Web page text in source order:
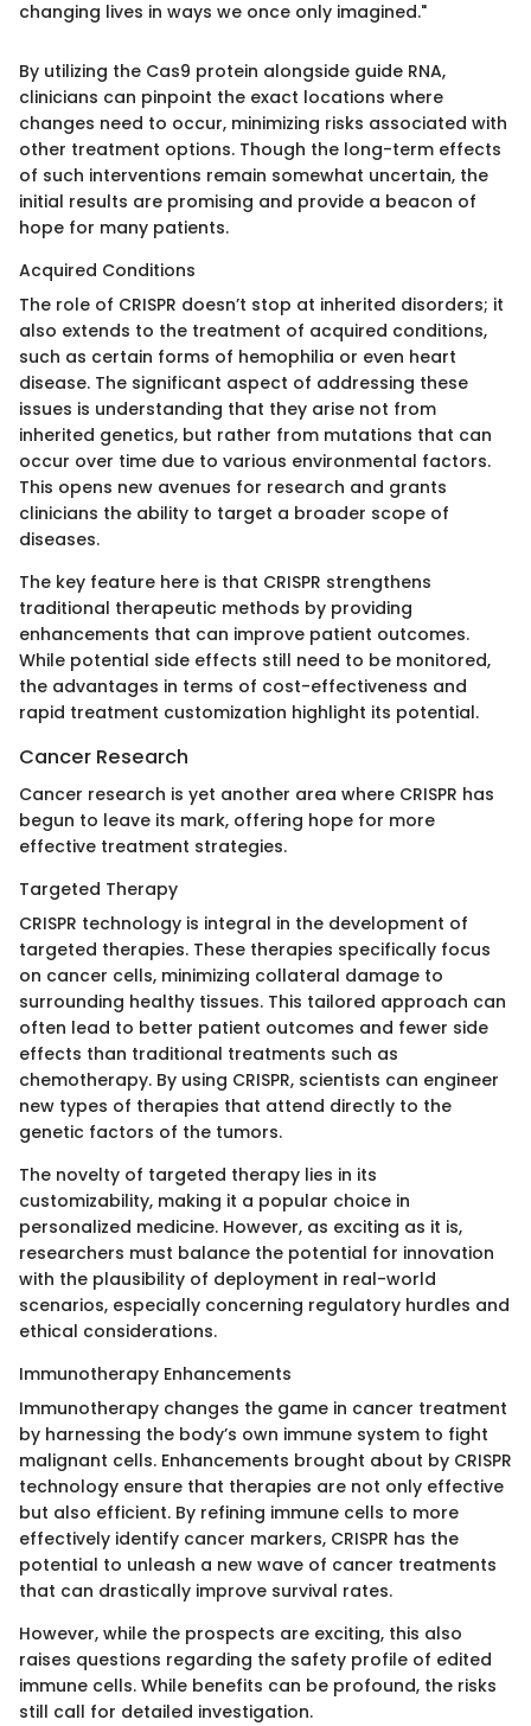
changing lives in ways we once only imagined."
By utilizing the Cas9 protein alongside guide RNA,
clinicians can pinpoint the exact locations where
changes need to occur, minimizing risks associated with
other treatment options. Though the long-term effects
of such interventions remain somewhat uncertain, the
initial results are promising and provide a beacon of
hope for many patients.
Acquired Conditions
The role of CRISPR doesn’t stop at inherited disorders; it
also extends to the treatment of acquired conditions,
such as certain forms of hemophilia or even heart
disease. The significant aspect of addressing these
issues is understanding that they arise not from
inherited genetics, but rather from mutations that can
occur over time due to various environmental factors.
This opens new avenues for research and grants
clinicians the ability to target a broader scope of
diseases.
The key feature here is that CRISPR strengthens
traditional therapeutic methods by providing
enhancements that can improve patient outcomes.
While potential side effects still need to be monitored,
the advantages in terms of cost-effectiveness and
rapid treatment customization highlight its potential.
Cancer Research
Cancer research is yet another area where CRISPR has
begun to leave its mark, offering hope for more
effective treatment strategies.
Targeted Therapy
CRISPR technology is integral in the development of
targeted therapies. These therapies specifically focus
on cancer cells, minimizing collateral damage to
surrounding healthy tissues. This tailored approach can
often lead to better patient outcomes and fewer side
effects than traditional treatments such as
chemotherapy. By using CRISPR, scientists can engineer
new types of therapies that attend directly to the
genetic factors of the tumors.
The novelty of targeted therapy lies in its
customizability, making it a popular choice in
personalized medicine. However, as exciting as it is,
researchers must balance the potential for innovation
with the plausibility of deployment in real-world
scenarios, especially concerning regulatory hurdles and
ethical considerations.
Immunotherapy Enhancements
Immunotherapy changes the game in cancer treatment
by harnessing the body’s own immune system to fight
malignant cells. Enhancements brought about by CRISPR
technology ensure that therapies are not only effective
but also efficient. By refining immune cells to more
effectively identify cancer markers, CRISPR has the
potential to unleash a new wave of cancer treatments
that can drastically improve survival rates.
However, while the prospects are exciting, this also
raises questions regarding the safety profile of edited
immune cells. While benefits can be profound, the risks
still call for detailed investigation.